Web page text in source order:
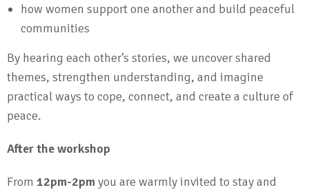
how women support one another and build peaceful
communities
By hearing each other’s stories, we uncover shared
themes, strengthen understanding, and imagine
practical ways to cope, connect, and create a culture of
peace.
After the workshop
From 12pm-2pmyou are warmly invited to stay and